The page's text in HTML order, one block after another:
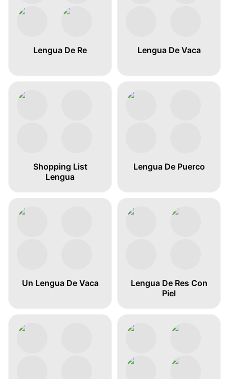
Lengua De Re Lengua De Vaca
Shopping List
Lengua
Lengua De Puerco
Un Lengua De Vaca
Lengua De Res Con
Piel